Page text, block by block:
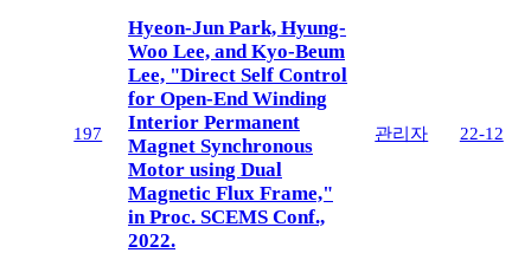
197
Hyeon-Jun Park, Hyung-
Woo Lee, and Kyo-Beum
Lee, "Direct Self Control
for Open-End Winding
Interior Permanent
Magnet Synchronous
Motor using Dual
Magnetic Flux Frame,"
in Proc. SCEMS Conf.,
2022.
관리자 22-12